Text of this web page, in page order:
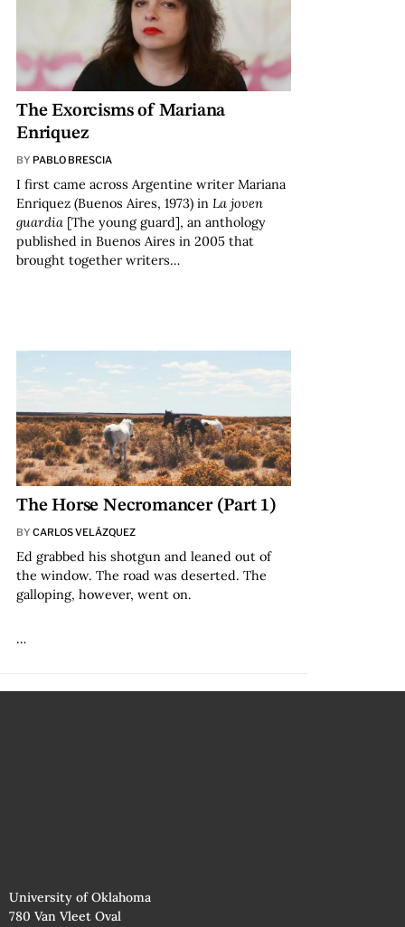
The Exorcisms of Mariana
Enriquez
BY PABLO BRESCIA
I first came across Argentine writer Mariana
Enriquez (Buenos Aires, 1973) in La joven
guardia[The young guard], an anthology
published in Buenos Aires in 2005 that
brought together writers…
The Horse Necromancer (Part 1)
BY CARLOS VELÁZQUEZ
Ed grabbed his shotgun and leaned out of
the window. The road was deserted. The
galloping, however, went on.
…
University of Oklahoma
780 Van Vleet Oval